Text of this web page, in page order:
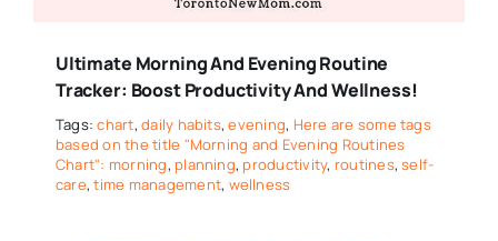
Ultimate Morning And Evening Routine
Tracker: Boost Productivity And Wellness!
Tags:chart,daily habits,evening, Here are some tags
based on the title "Morning and Evening Routines
Chart": morning, planning, productivity, routines,self-
care,time management, wellness